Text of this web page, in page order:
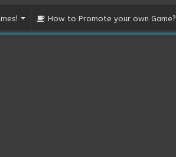
How to Promote your own Game?